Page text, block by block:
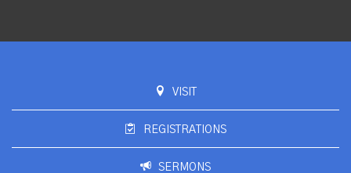
VISIT
REGISTRATIONS
SERMONS